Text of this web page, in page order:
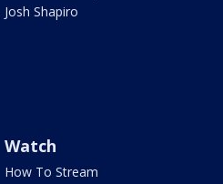
Josh Shapiro
Watch
How To Stream